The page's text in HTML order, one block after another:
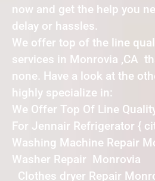
now and get the help you
delay or hassles.
We offer top of the line
services in Monrovia ,CA
none. Have a look at the
highly specialize in:
We Offer Top Of Line
For Jennair Refrigerator {
Washing Machine Repair
Washer Repair Monrovia
Clothes dryer Repair